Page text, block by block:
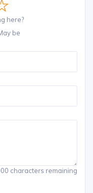
here?
be
characters remaining